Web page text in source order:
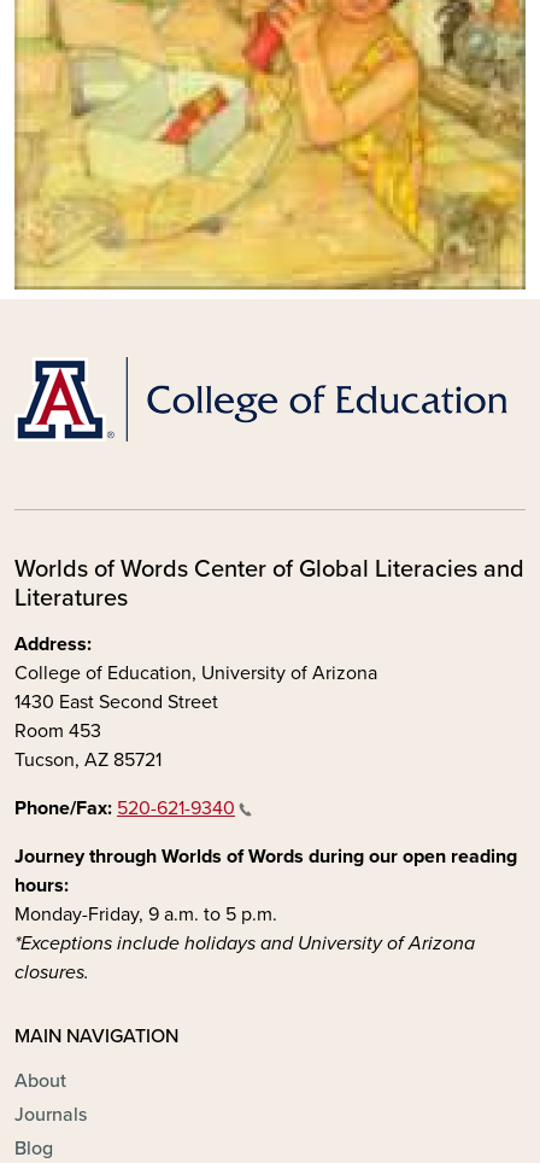
Worlds of Words Center of Global Literacies and
Literatures
Address:
College of Education, University of Arizona
1430 East Second Street
Room 453
Tucson, AZ 85721
Phone/Fax: 520-621-9340
Journey through Worlds of Words during our open reading
hours:
Monday-Friday, 9 a.m. to 5 p.m.
*Exceptions include holidays and University of Arizona
closures.
MAIN NAVIGATION
About
Journals
Blog